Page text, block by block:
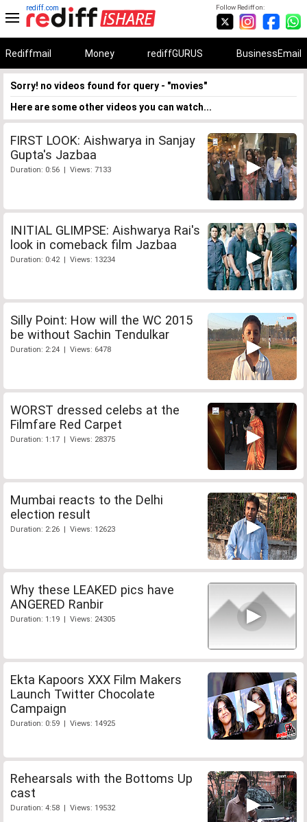
Follow Rediff on:
rediff.com
Rediffmail Money rediffGURUS BusinessEmail
Sorry! no videos found for query - "movies"
Here are some other videos you can watch...
FIRST LOOK: Aishwarya in Sanjay
Gupta's Jazbaa
Duration: 0:56 | Views: 7133
INITIAL GLIMPSE: Aishwarya Rai's
look in comeback film Jazbaa
Duration: 0:42 | Views: 13234
Silly Point: How will the WC 2015
be without Sachin Tendulkar
Duration: 2:24 | Views: 6478
WORST dressed celebs at the
Filmfare Red Carpet
Duration: 1:17 | Views: 28375
Mumbai reacts to the Delhi
election result
Duration: 2:26 | Views: 12623
Why these LEAKED pics have
ANGERED Ranbir
Duration: 1:19 | Views: 24305
Ekta Kapoors XXX Film Makers
Launch Twitter Chocolate
Campaign
Duration: 0:59 | Views: 14925
Rehearsals with the Bottoms Up
cast
Duration: 4:58 | Views: 19532